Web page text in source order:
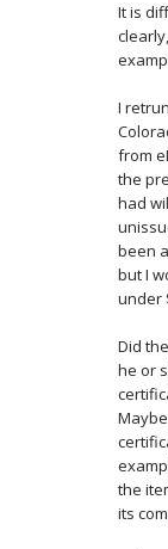
It is
I
from
the
had
been
but I
under
Did
he or
the
its